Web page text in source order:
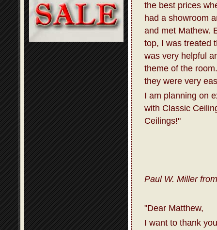
the best prices
had a showroom
and met Mathew.
top, I was treated
was very helpful
theme of the
they were very
I am planning on
with Classic
Ceilings!"
Paul W. Miller
"Dear Matthew,
I want to thank